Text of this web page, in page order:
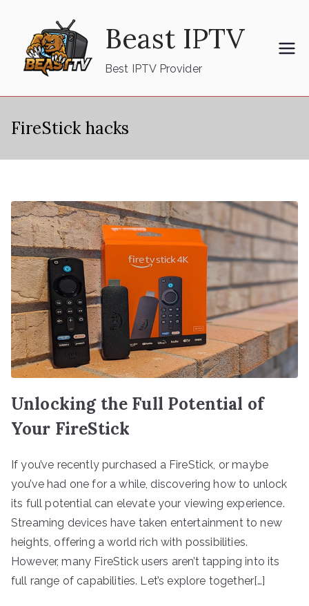
content
Beast IPTV
Best IPTV Provider
FireStick hacks
Unlocking the Full Potential of
Your FireStick
If you’ve recently purchased a FireStick, or maybe
you’ve had one for a while, discovering how to unlock
its full potential can elevate your viewing experience.
Streaming devices have taken entertainment to new
heights, offering a world rich with possibilities.
However, many FireStick users aren’t tapping into its
full range of capabilities. Let’s explore together[…]